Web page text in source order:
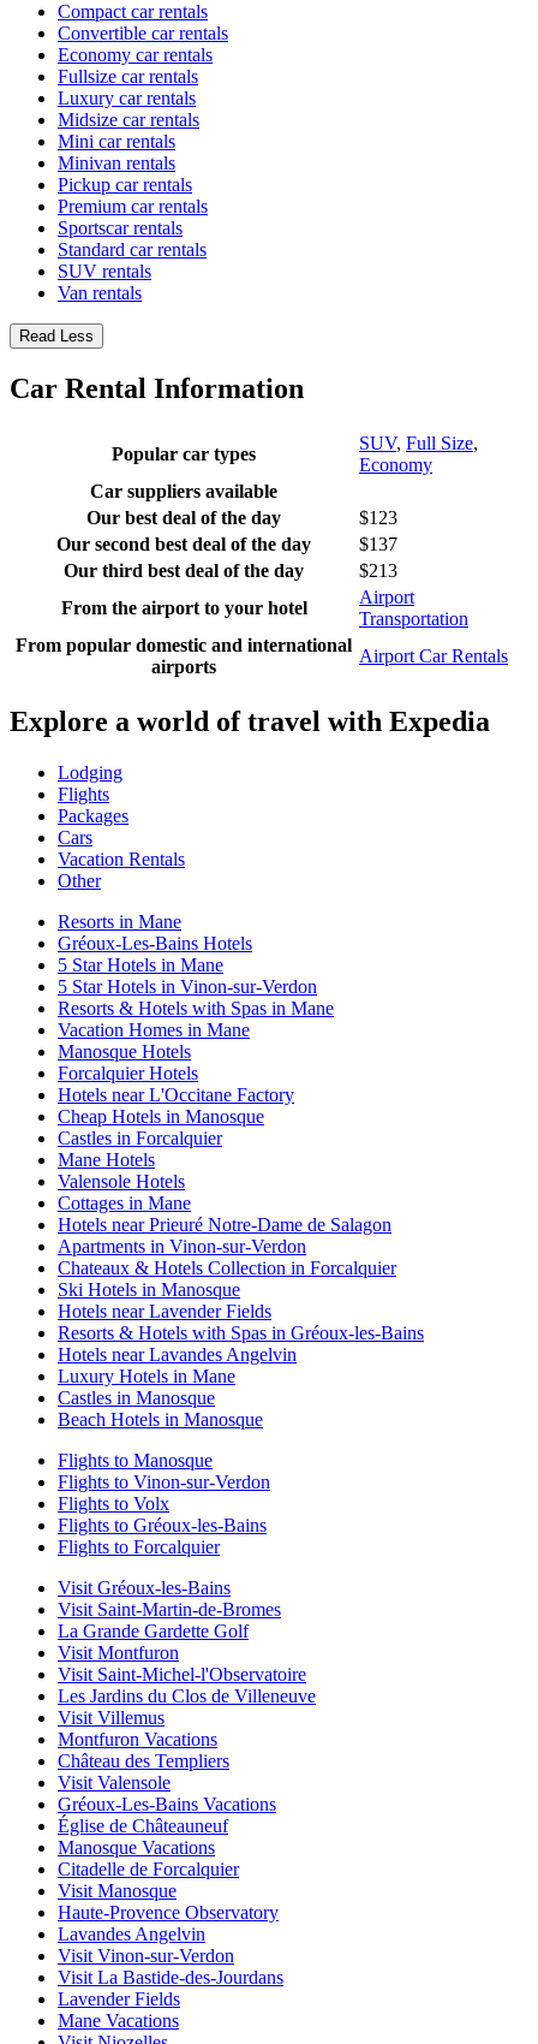
Compact car rentals
Convertible car rentals
Economy car rentals
Fullsize car rentals
Luxury car rentals
Midsize car rentals
Mini car rentals
Minivan rentals
Pickup car rentals
Premium car rentals
Sportscar rentals
Standard car rentals
SUV rentals
Van rentals
Read Less
Car Rental Information
Popular car types
SUV, Full Size,
Economy
Car suppliers available
Our best deal of the day
$123
Our second best deal of the day
$137
Our third best deal of the day
$213
From the airport to your hotel
Airport
Transportation
From popular domestic and international
airports
Airport Car Rentals
Explore a world of travel with Expedia
Lodging
Flights
Packages
Cars
Vacation Rentals
Other
Resorts in Mane
Gréoux-Les-Bains Hotels
5 Star Hotels in Mane
5 Star Hotels in Vinon-sur-Verdon
Resorts & Hotels with Spas in Mane
Vacation Homes in Mane
Manosque Hotels
Forcalquier Hotels
Hotels near L'Occitane Factory
Cheap Hotels in Manosque
Castles in Forcalquier
Mane Hotels
Valensole Hotels
Cottages in Mane
Hotels near Prieuré Notre-Dame de Salagon
Apartments in Vinon-sur-Verdon
Chateaux & Hotels Collection in Forcalquier
Ski Hotels in Manosque
Hotels near Lavender Fields
Resorts & Hotels with Spas in Gréoux-les-Bains
Hotels near Lavandes Angelvin
Luxury Hotels in Mane
Castles in Manosque
Beach Hotels in Manosque
Flights to Manosque
Flights to Vinon-sur-Verdon
Flights to Volx
Flights to Gréoux-les-Bains
Flights to Forcalquier
Visit Gréoux-les-Bains
Visit Saint-Martin-de-Bromes
La Grande Gardette Golf
Visit Montfuron
Visit Saint-Michel-l'Observatoire
Les Jardins du Clos de Villeneuve
Visit Villemus
Montfuron Vacations
Château des Templiers
Visit Valensole
Gréoux-Les-Bains Vacations
Église de Châteauneuf
Manosque Vacations
Citadelle de Forcalquier
Visit Manosque
Haute-Provence Observatory
Lavandes Angelvin
Visit Vinon-sur-Verdon
Visit La Bastide-des-Jourdans
Lavender Fields
Mane Vacations